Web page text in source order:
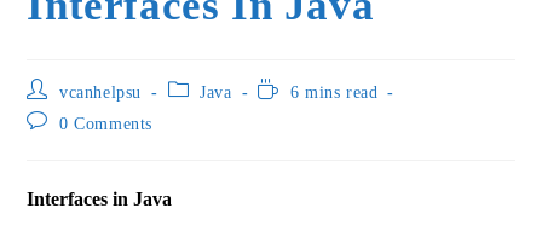
vcanhelpsu Java
6 mins read
0 Comments
Interfaces in Java